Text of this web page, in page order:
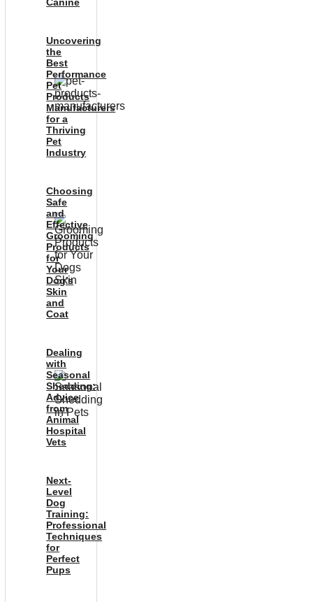
Canine
Uncovering
the
Best
Performance
Pet
Products
Manufacturers
for a
Thriving
Pet
Industry
Choosing
Safe
and
Effective
Grooming
Products
for
Your
Dog’s
Skin
and
Coat
Dealing
with
Seasonal
Shedding:
Advice
from
Animal
Hospital
Vets
Next-
Level
Dog
Training:
Professional
Techniques
for
Perfect
Pups